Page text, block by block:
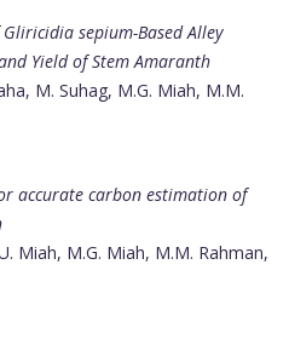
sepium-Based Alley
Yield of Stem Amaranth
M. Suhag, M.G. Miah, M.M.
accurate carbon estimation of
Miah, M.G. Miah, M.M. Rahman,